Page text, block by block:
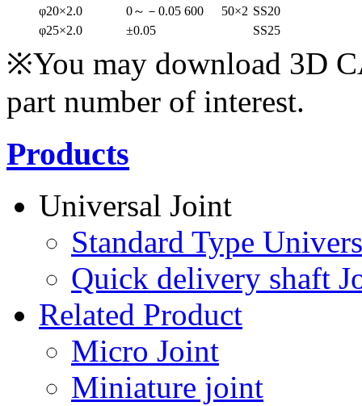
600
50×2
φ20×2.0
0～－0.05
SS20
φ25×2.0
±0.05 SS25
※You may download 3D
part number of interest.
Products
Universal Joint
Standard Type
Quick delivery shaft
Related Product
Micro Joint
Miniature joint